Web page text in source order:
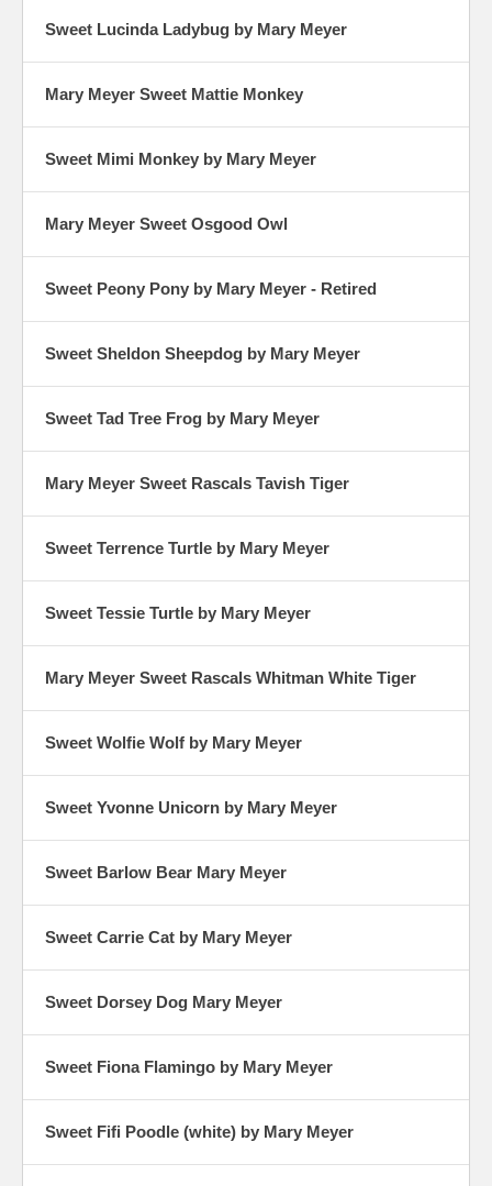
Sweet Lucinda Ladybug by Mary Meyer
Mary Meyer Sweet Mattie Monkey
Sweet Mimi Monkey by Mary Meyer
Mary Meyer Sweet Osgood Owl
Sweet Peony Pony by Mary Meyer - Retired
Sweet Sheldon Sheepdog by Mary Meyer
Sweet Tad Tree Frog by Mary Meyer
Mary Meyer Sweet Rascals Tavish Tiger
Sweet Terrence Turtle by Mary Meyer
Sweet Tessie Turtle by Mary Meyer
Mary Meyer Sweet Rascals Whitman White Tiger
Sweet Wolfie Wolf by Mary Meyer
Sweet Yvonne Unicorn by Mary Meyer
Sweet Barlow Bear Mary Meyer
Sweet Carrie Cat by Mary Meyer
Sweet Dorsey Dog Mary Meyer
Sweet Fiona Flamingo by Mary Meyer
Sweet Fifi Poodle (white) by Mary Meyer